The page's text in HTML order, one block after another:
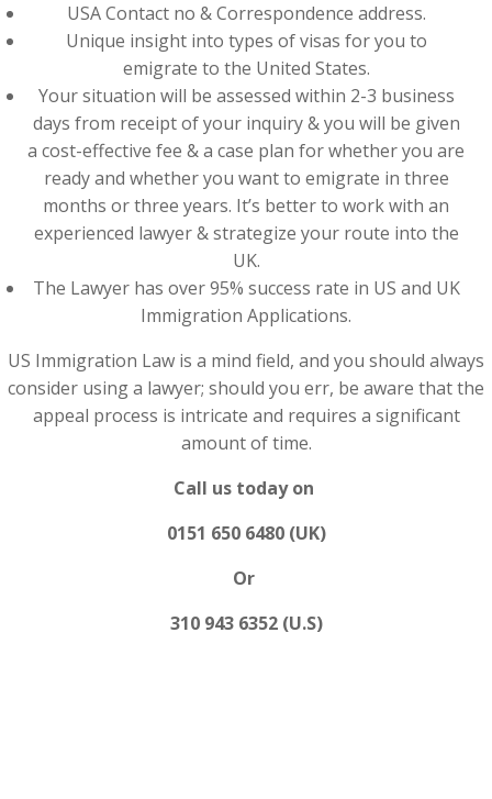
USA Contact no & Correspondence address.
Unique insight into types of visas for you to
emigrate to the United States.
Your situation will be assessed within 2-3 business
days from receipt of your inquiry & you will be given
a cost-effective fee & a case plan for whether you are
ready and whether you want to emigrate in three
months or three years. It’s better to work with an
experienced lawyer & strategize your route into the
UK.
The Lawyer has over 95% success rate in US and UK
Immigration Applications.
US Immigration Law is a mind field, and you should always
consider using a lawyer; should you err, be aware that the
appeal process is intricate and requires a significant
amount of time.
Call us today on
0151 650 6480 (UK)
Or
310 943 6352 (U.S)